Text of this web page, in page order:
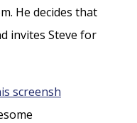
He decides that
invites Steve for